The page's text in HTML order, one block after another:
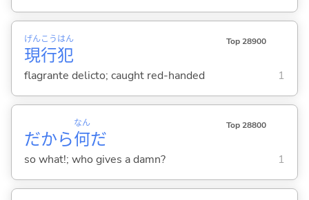
現
げん
行
こう
犯
はん Top 28900
flagrante delicto; caught red-handed 1
だから何
なん
だ
Top 28800
so what!; who gives a damn? 1